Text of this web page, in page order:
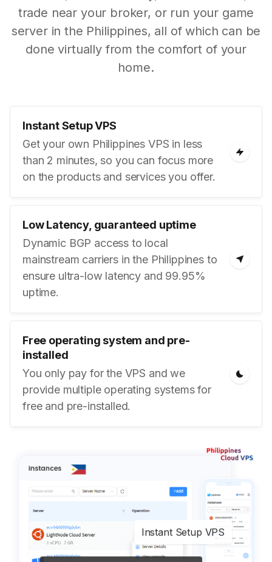
trade near your broker, or run your game
server in the Philippines, all of which can be
done virtually from the comfort of your
home.
Instant Setup VPS
Get your own Philippines VPS in less
than 2 minutes, so you can focus more
on the products and services you offer.
Low Latency, guaranteed uptime
Dynamic BGP access to local
mainstream carriers in the Philippines to
ensure ultra-low latency and 99.95%
uptime.
Free operating system and pre-
installed
You only pay for the VPS and we
provide multiple operating systems for
free and pre-installed.
Instant Setup VPS